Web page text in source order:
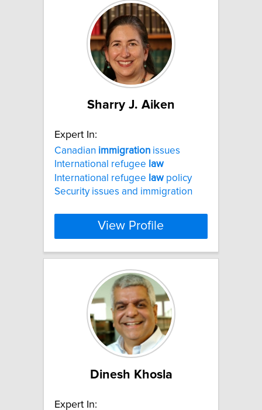
Sharry J. Aiken
Expert In:
Canadian immigration issues
International refugee law
International refugee law policy
Security issues and immigration
View Profile
Dinesh Khosla
Expert In: